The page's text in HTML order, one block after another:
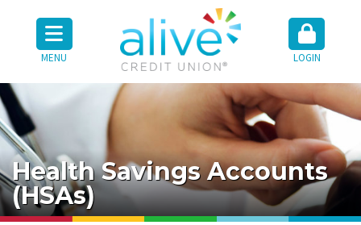
MENU LOGIN
Health Savings Accounts
(HSAs)